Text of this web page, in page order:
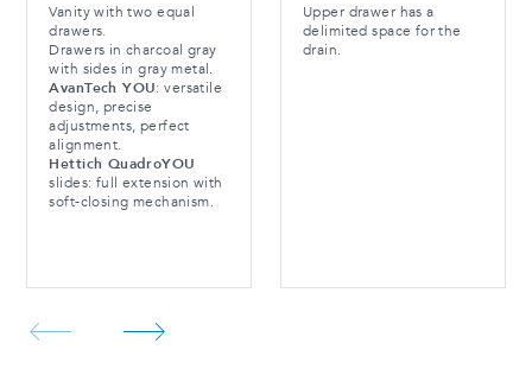
Vanity with two equal
drawers.
Drawers in charcoal gray
with sides in gray metal.
AvanTech YOU: versatile
design, precise
adjustments, perfect
alignment.
Hettich QuadroYOU
slides: full extension with
soft-closing mechanism.
Upper drawer has a
delimited space for the
drain.